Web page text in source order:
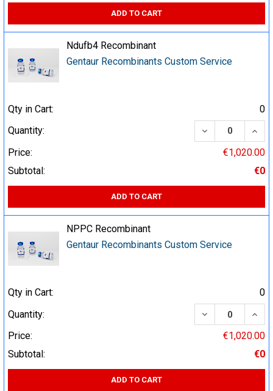
ADD TO CART
Ndufb4 Recombinant
Gentaur Recombinants Custom Service
Qty in Cart:
0
Quantity:
DECREASE
Price:
€1,020.00
Subtotal:
€0
ADD TO CART
NPPC Recombinant
Gentaur Recombinants Custom Service
Qty in Cart:
0
Quantity:
DECREASE
Price:
€1,020.00
Subtotal:
€0
ADD TO CART